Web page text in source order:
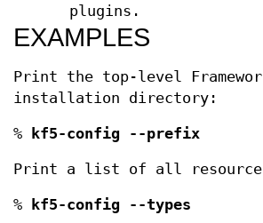
plugins.
EXAMPLES
Print the top-level
installation directory:
% kf5-config --prefix
Print a list of all resource
% kf5-config --types